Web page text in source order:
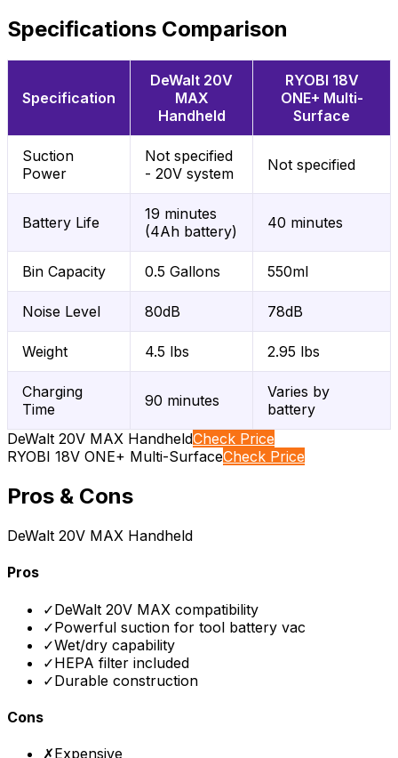
Specifications Comparison
Specification
DeWalt 20V
MAX
Handheld
RYOBI 18V
ONE+ Multi-
Surface
Suction
Power
Not specified
- 20V system
Not specified
Battery Life
19 minutes
(4Ah battery)
40 minutes
Bin Capacity 0.5 Gallons 550ml
Noise Level 80dB 78dB
Weight 4.5 lbs 2.95 lbs
Charging
Time
90 minutes
Varies by
battery
DeWalt 20V MAX HandheldCheck Price
RYOBI 18V ONE+ Multi-SurfaceCheck Price
Pros & Cons
DeWalt 20V MAX Handheld
Pros
✓DeWalt 20V MAX compatibility
✓Powerful suction for tool battery vac
✓Wet/dry capability
✓HEPA filter included
✓Durable construction
Cons
✗Expensive